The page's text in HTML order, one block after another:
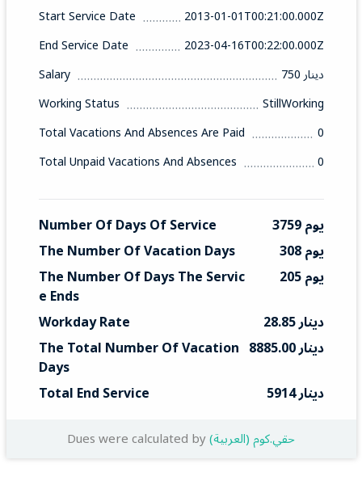
Start Service Date
2013-01-01T00:21:00.000Z
End Service Date
2023-04-16T00:22:00.000Z
Salary
750 دينار
Working Status
StillWorking
Total Vacations And Absences Are Paid
0
Total Unpaid Vacations And Absences
0
Number Of Days Of Service
3759 يوم
The Number Of Vacation Days
308 يوم
The Number Of Days The Servic
E Ends
205 يوم
Workday Rate
28.85 دينار
The Total Number Of Vacation
Days
8885.00 دينار
Total End Service
5914 دينار
Dues were calculated by (العربية) حقي.كوم